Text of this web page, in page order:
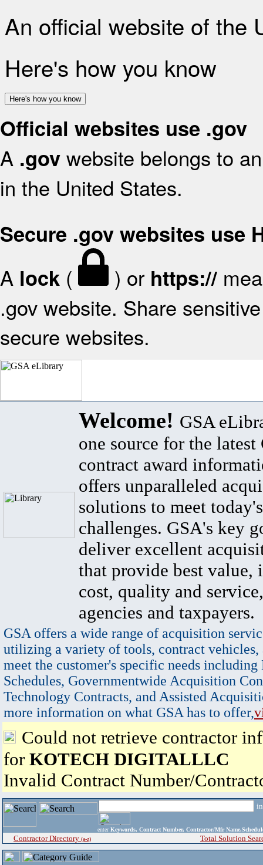
An official website of the
Here's how you know
Here's how you know
Official websites use .gov
A .gov website belongs to
in the United States.
Secure .gov websites use
A lock ( ) or https://
.gov website. Share
secure websites.
Welcome! GSA
one source for the latest
contract award
offers unparalleled
solutions to meet
challenges. GSA's key
deliver excellent
that provide best value,
cost, quality and
agencies and taxpayers.
GSA offers a wide range of acquisition
utilizing a variety of tools, contract vehicles,
meet the customer's specific needs
Schedules, Governmentwide Acquisition
Technology Contracts, and Assisted
more information on what GSA has to offer,
Could not retrieve contractor
for KOTECH DIGITALLLC
Invalid Contract Number/
enter Keywords, Contract Number, Contractor/Mfr
Contractor Directory (a-z) Total Solution